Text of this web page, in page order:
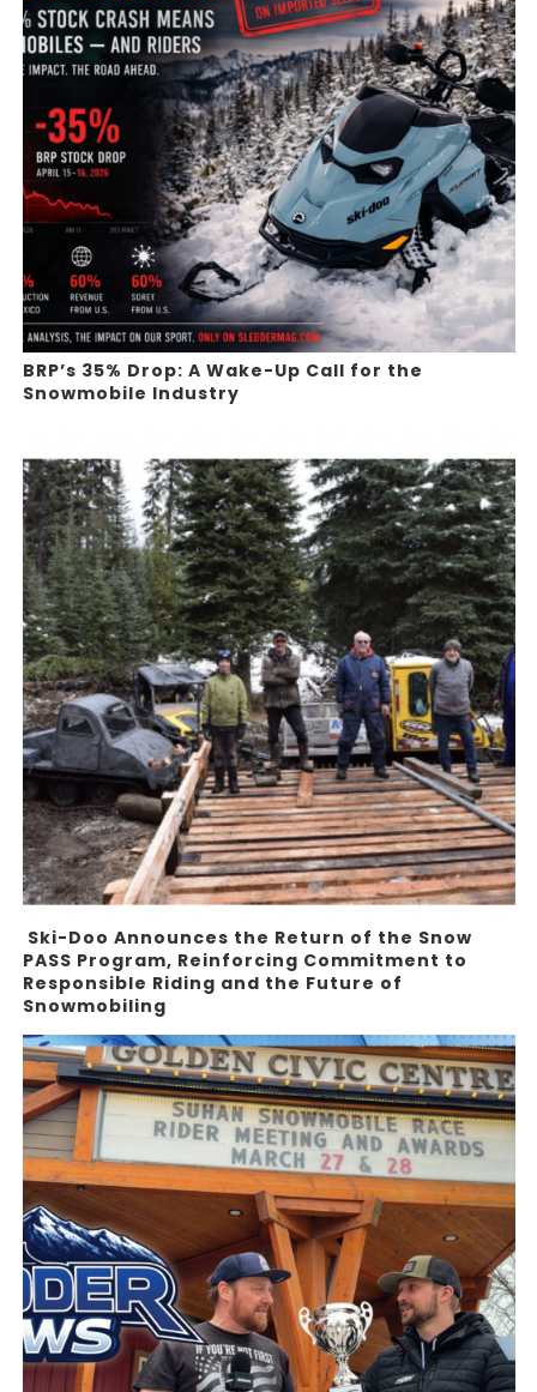
BRP’s 35% Drop: A Wake-Up Call for the
Snowmobile Industry
Ski-Doo Announces the Return of the Snow
PASS Program, Reinforcing Commitment to
Responsible Riding and the Future of
Snowmobiling